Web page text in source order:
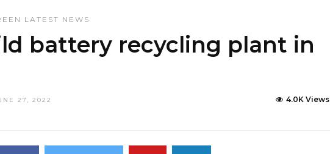
LATEST NEWS
battery recycling plant in
27, 2022 4.0K Views